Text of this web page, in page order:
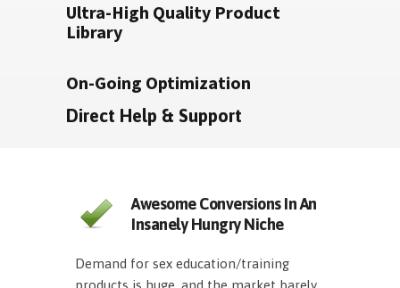
Ultra-High Quality Product
Library
On-Going Optimization
Direct Help & Support
Awesome Conversions In An
Insanely Hungry Niche
Demand for sex education/training
products is huge, and the market barely